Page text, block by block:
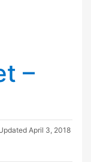
–
UpdatedApril 3, 2018